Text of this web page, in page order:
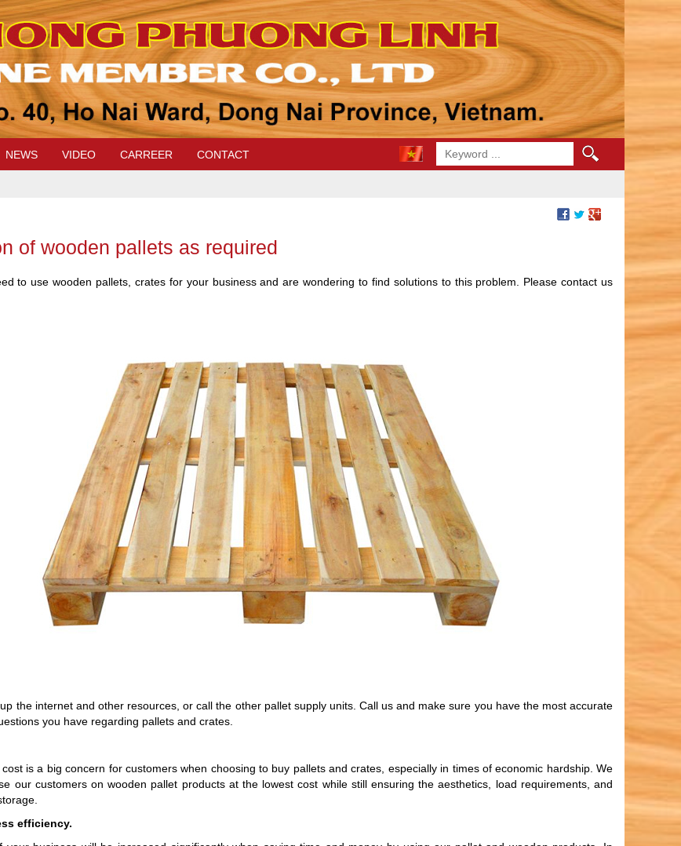
NEWS VIDEO CARREER CONTACT
of wooden pallets as required
to use wooden pallets, crates for your business and are wondering to find solutions to this problem. Please contact us
the internet and other resources, or call the other pallet supply units. Call us and make sure you have the most accurate
you have regarding pallets and crates.
is a big concern for customers when choosing to buy pallets and crates, especially in times of economic hardship. We
our customers on wooden pallet products at the lowest cost while still ensuring the aesthetics, load requirements, and
efficiency.